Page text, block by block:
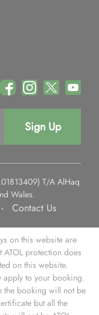
Sign Up
T/A AlHaq
Wales.
- Contact Us
on this website are
ATOL protection does
on this website.
apply to your booking.
the booking will not be
but all the